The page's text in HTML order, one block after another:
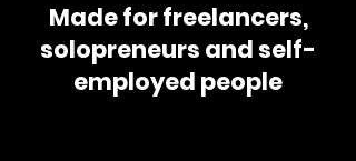
Made for freelancers,
solopreneurs and self-
employed people